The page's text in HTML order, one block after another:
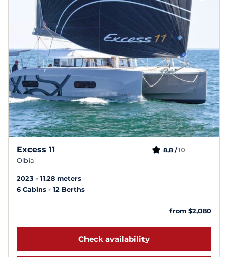
Excess 11
Olbia
8,8 /10
2023
11.28 meters
6 Cabins
12 Berths
from $2,080
Check availability